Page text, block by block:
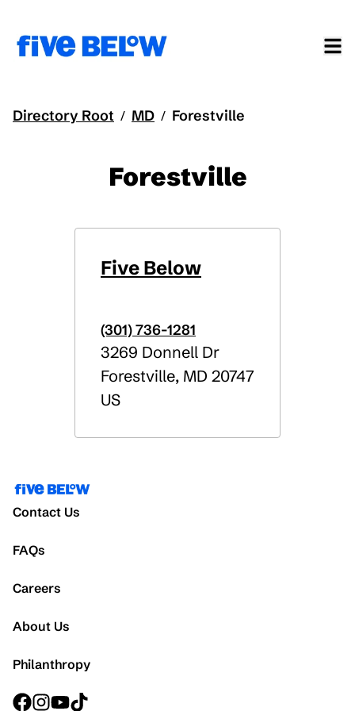
Directory Root / MD / Forestville
Forestville
Five Below
(301) 736-1281
3269 Donnell Dr
Forestville, MD 20747
US
Contact Us
FAQs
Careers
About Us
Philanthropy